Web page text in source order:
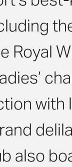
Royal
with
also